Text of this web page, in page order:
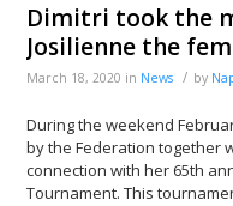
Dimitri took the
Josilienne the
March 18, 2020 in News / by
During the weekend
by the Federation together
connection with her 65th
Tournament. This